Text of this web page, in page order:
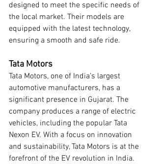
designed to meet the specific needs of
the local market. Their models are
equipped with the latest technology,
ensuring a smooth and safe ride.
Tata Motors
Tata Motors, one of India’s largest
automotive manufacturers, has a
significant presence in Gujarat. The
company produces a range of electric
vehicles, including the popular Tata
Nexon EV. With a focus on innovation
and sustainability, Tata Motors is at the
forefront of the EV revolution in India.